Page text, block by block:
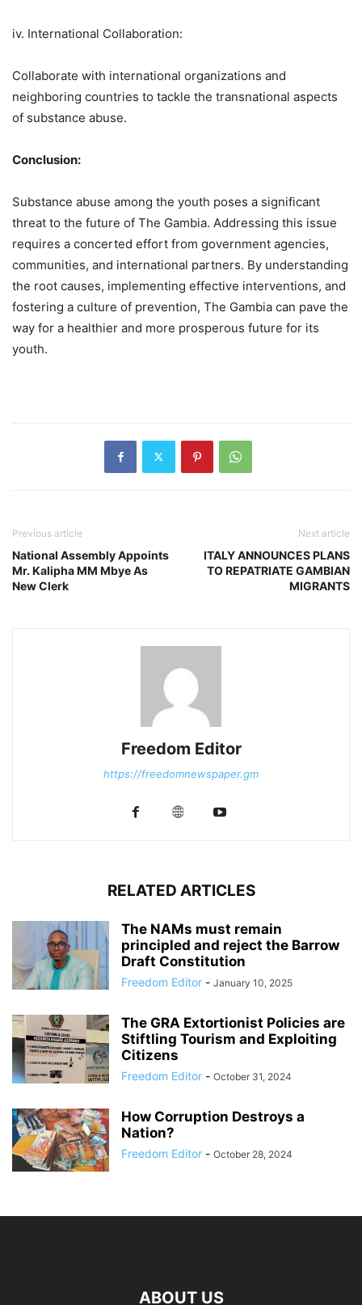
iv. International Collaboration:
Collaborate with international organizations and
neighboring countries to tackle the transnational aspects
of substance abuse.
Conclusion:
Substance abuse among the youth poses a significant
threat to the future of The Gambia. Addressing this issue
requires a concerted effort from government agencies,
communities, and international partners. By understanding
the root causes, implementing effective interventions, and
fostering a culture of prevention, The Gambia can pave the
way for a healthier and more prosperous future for its
youth.
Previous article
National Assembly Appoints
Mr. Kalipha MM Mbye As
New Clerk
Next article
ITALY ANNOUNCES PLANS
TO REPATRIATE GAMBIAN
MIGRANTS
Freedom Editor
https://freedomnewspaper.gm
RELATED ARTICLES
The NAMs must remain
principled and reject the Barrow
Draft Constitution
Freedom Editor - January 10, 2025
The GRA Extortionist Policies are
Stiftling Tourism and Exploiting
Citizens
Freedom Editor - October 31, 2024
How Corruption Destroys a
Nation?
Freedom Editor - October 28, 2024
ABOUT US